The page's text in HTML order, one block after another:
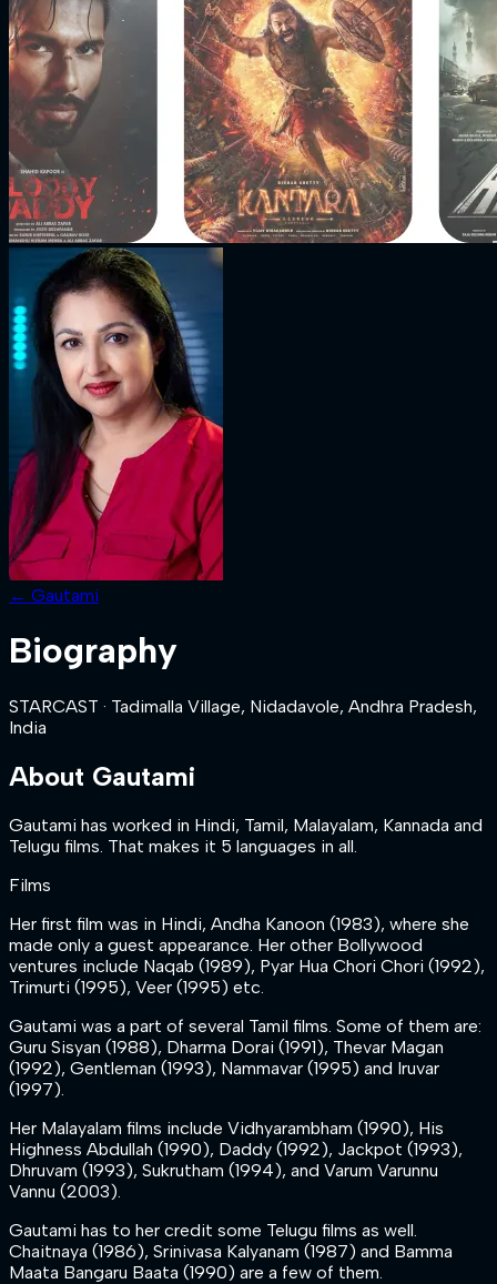
← Gautami
Biography
STARCAST · Tadimalla Village, Nidadavole, Andhra Pradesh,
India
About Gautami
Gautami has worked in Hindi, Tamil, Malayalam, Kannada and
Telugu films. That makes it 5 languages in all.
Films
Her first film was in Hindi, Andha Kanoon (1983), where she
made only a guest appearance. Her other Bollywood
ventures include Naqab (1989), Pyar Hua Chori Chori (1992),
Trimurti (1995), Veer (1995) etc.
Gautami was a part of several Tamil films. Some of them are:
Guru Sisyan (1988), Dharma Dorai (1991), Thevar Magan
(1992), Gentleman (1993), Nammavar (1995) and Iruvar
(1997).
Her Malayalam films include Vidhyarambham (1990), His
Highness Abdullah (1990), Daddy (1992), Jackpot (1993),
Dhruvam (1993), Sukrutham (1994), and Varum Varunnu
Vannu (2003).
Gautami has to her credit some Telugu films as well.
Chaitnaya (1986), Srinivasa Kalyanam (1987) and Bamma
Maata Bangaru Baata (1990) are a few of them.